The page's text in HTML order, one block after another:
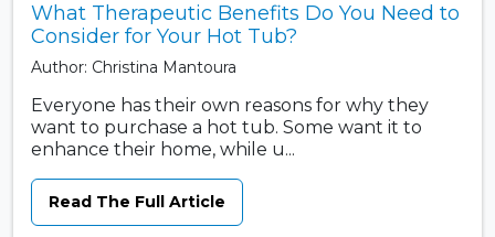
What Therapeutic Benefits Do You Need to
Consider for Your Hot Tub?
Author: Christina Mantoura
Everyone has their own reasons for why they
want to purchase a hot tub. Some want it to
enhance their home, while u...
Read The Full Article